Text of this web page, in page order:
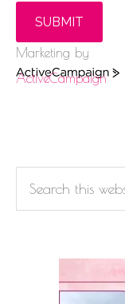
SUBMIT
Marketing by
ActiveCampaign